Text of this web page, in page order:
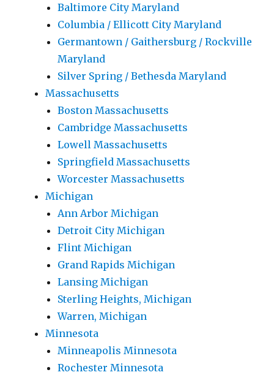
Baltimore City Maryland
Columbia / Ellicott City Maryland
Germantown / Gaithersburg / Rockville
Maryland
Silver Spring / Bethesda Maryland
Massachusetts
Boston Massachusetts
Cambridge Massachusetts
Lowell Massachusetts
Springfield Massachusetts
Worcester Massachusetts
Michigan
Ann Arbor Michigan
Detroit City Michigan
Flint Michigan
Grand Rapids Michigan
Lansing Michigan
Sterling Heights, Michigan
Warren, Michigan
Minnesota
Minneapolis Minnesota
Rochester Minnesota